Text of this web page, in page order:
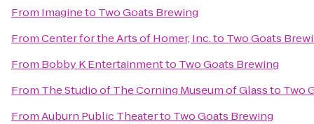
From Imagineto Two Goats Brewing
FromCenter for the Arts of Homer, Inc.to Two Goats
From Bobby K Entertainmentto Two Goats Brewing
From The Studio of The Corning Museum of Glassto Two
FromAuburn Public Theaterto Two Goats Brewing